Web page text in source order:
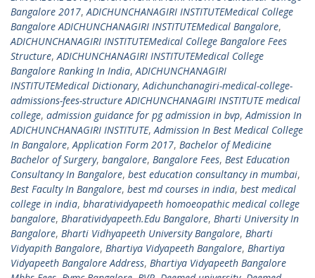
Bangalore 2017,ADICHUNCHANAGIRI INSTITUTEMedical College
Bangalore ADICHUNCHANAGIRI INSTITUTEMedical Bangalore,
ADICHUNCHANAGIRI INSTITUTEMedical College Bangalore Fees
Structure,ADICHUNCHANAGIRI INSTITUTEMedical College
Bangalore Ranking In India,ADICHUNCHANAGIRI
INSTITUTEMedical Dictionary,Adichunchanagiri-medical-college-
admissions-fees-structure ADICHUNCHANAGIRI INSTITUTE medical
college, admission guidance for pg admission in bvp,Admission In
ADICHUNCHANAGIRI INSTITUTE,Admission In Best Medical College
In Bangalore,Application Form 2017, Bachelor of Medicine
Bachelor of Surgery, bangalore, Bangalore Fees, Best Education
Consultancy In Bangalore, best education consultancy in mumbai,
Best Faculty In Bangalore, best md courses in india, best medical
college in india, bharatividyapeeth homoeopathic medical college
bangalore, Bharatividyapeeth.Edu Bangalore, Bharti University In
Bangalore, Bharti Vidhyapeeth University Bangalore, Bharti
Vidyapith Bangalore, Bhartiya Vidyapeeth Bangalore, Bhartiya
Vidyapeeth Bangalore Address, Bhartiya Vidyapeeth Bangalore